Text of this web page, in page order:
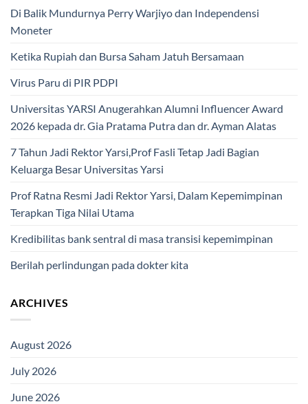
Di Balik Mundurnya Perry Warjiyo dan Independensi
Moneter
Ketika Rupiah dan Bursa Saham Jatuh Bersamaan
Virus Paru di PIR PDPI
Universitas YARSI Anugerahkan Alumni Influencer Award
2026 kepada dr. Gia Pratama Putra dan dr. Ayman Alatas
7 Tahun Jadi Rektor Yarsi,Prof Fasli Tetap Jadi Bagian
Keluarga Besar Universitas Yarsi
Prof Ratna Resmi Jadi Rektor Yarsi, Dalam Kepemimpinan
Terapkan Tiga Nilai Utama
Kredibilitas bank sentral di masa transisi kepemimpinan
Berilah perlindungan pada dokter kita
ARCHIVES
August 2026
July 2026
June 2026